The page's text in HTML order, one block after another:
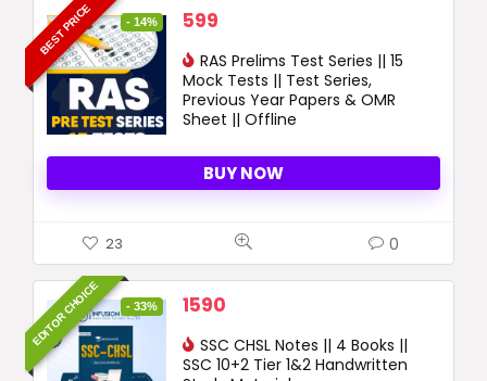
BEST PRICE - 14%
Original
was:
699 ₹.
599
is:
599 ₹.
RAS Prelims Test Series || 15
Mock Tests || Test Series,
Previous Year Papers & OMR
Sheet || Offline
BUY NOW
23 0
EDITOR CHOICE - 33%
Original
was:
2390 ₹.
1590
is:
1590 ₹.
SSC CHSL Notes || 4 Books ||
SSC 10+2 Tier 1&2 Handwritten